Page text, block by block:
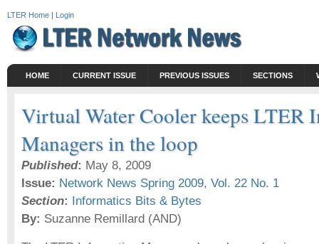
LTER Home | Login
HOME CURRENT ISSUE PREVIOUS ISSUES SECTIONS
Virtual Water Cooler keeps LTER
Managers in the loop
Published: May 8, 2009
Issue: Network News Spring 2009, Vol. 22 No. 1
Section: Informatics Bits & Bytes
By: Suzanne Remillard (AND)